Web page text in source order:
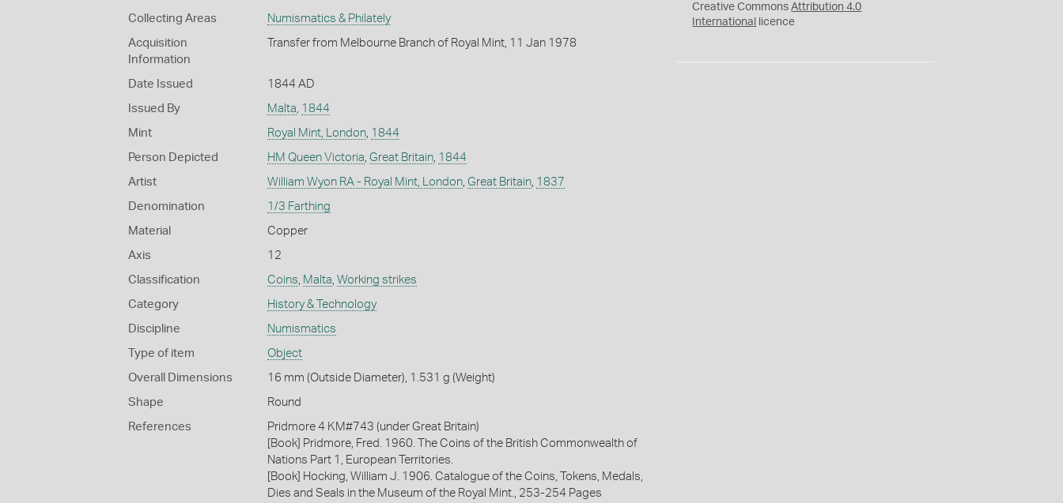
Collecting Areas Numismatics & Philately
Acquisition
Information
Transfer from Melbourne Branch of Royal Mint, 11 Jan 1978
Date Issued 1844 AD
Issued By Malta, 1844
Mint Royal Mint, London, 1844
Person Depicted HM Queen Victoria, Great Britain, 1844
Artist William Wyon RA - Royal Mint, London, Great Britain, 1837
Denomination 1/3 Farthing
Material Copper
Axis 12
Classification Coins, Malta, Working strikes
Category History & Technology
Discipline Numismatics
Type of item Object
Overall Dimensions 16 mm (Outside Diameter), 1.531 g (Weight)
Shape Round
References
Pridmore 4 KM#743 (under Great Britain)
[Book] Pridmore, Fred. 1960. The Coins of the British Commonwealth of
Nations Part 1, European Territories.
[Book] Hocking, William J. 1906. Catalogue of the Coins, Tokens, Medals,
Dies and Seals in the Museum of the Royal Mint., 253-254 Pages
Creative CommonsAttribution 4.0
International
licence